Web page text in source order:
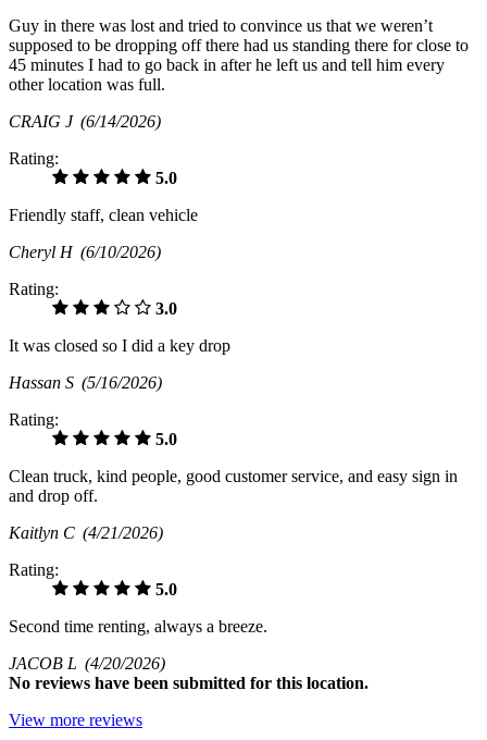
Guy in there was lost and tried to convince us that we weren’t
supposed to be dropping off there had us standing there for close to
45 minutes I had to go back in after he left us and tell him every
other location was full.
CRAIG J (6/14/2026)
Rating:
5.0
Friendly staff, clean vehicle
Cheryl H (6/10/2026)
Rating:
3.0
It was closed so I did a key drop
Hassan S (5/16/2026)
Rating:
5.0
Clean truck, kind people, good customer service, and easy sign in
and drop off.
Kaitlyn C (4/21/2026)
Rating:
5.0
Second time renting, always a breeze.
JACOB L (4/20/2026)
No reviews have been submitted for this location.
View more reviews